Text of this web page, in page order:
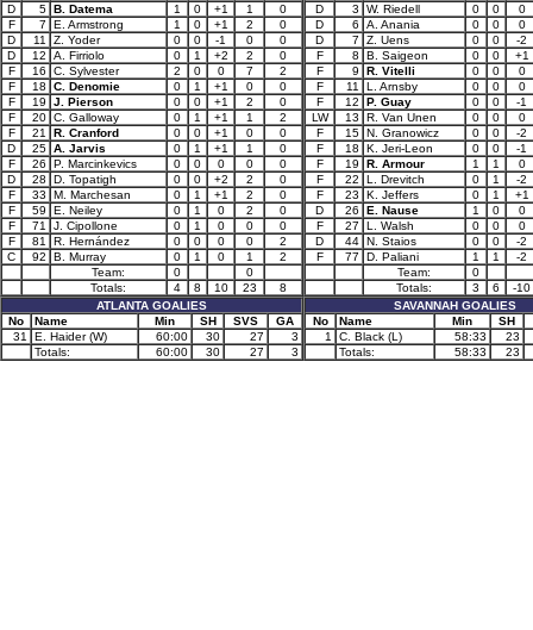
D
5 B. Datema 1 0 +1 1
0
F
7 E. Armstrong 1 0 +1 2
0
D
11 Z. Yoder 0 0 -1 0
0
D
12 A. Firriolo 0 1 +2 2
0
F
16 C. Sylvester 2 0 0 7
2
F
18 C. Denomie 0 1 +1 0
0
F
19 J. Pierson 0 0 +1 2
0
F
20 C. Galloway 0 1 +1 1
2
F
21 R. Cranford 0 0 +1 0
0
D
25 A. Jarvis 0 1 +1 1
0
F
26 P. Marcinkevics 0 0 0 0
0
D
28 D. Topatigh 0 0 +2 2
0
F
33 M. Marchesan 0 1 +1 2
0
F
59 E. Neiley 0 1 0 2
0
F
71 J. Cipollone 0 1 0 0
0
F
81 R. Hernández 0 0 0 0
2
C
92 B. Murray 0 1 0 1
2
Team:
0
0
Totals:
4 8 10 23
8
ATLANTA GOALIES
No
Name Min SH SVS
GA
31
E. Haider (W) 60:00 30 27
3
Totals:
60:00 30 27 3
D
3 W. Riedell 0 0
0
D
6 A. Anania 0 0
0
D
7 Z. Uens 0 0
-2
F
8 B. Saigeon 0 0
+1
F
9 R. Vitelli 0 0
0
F
11 L. Arnsby 0 0
0
F
12 P. Guay 0 0
-1
LW
13 R. Van Unen 0 0
0
F
15 N. Granowicz 0 0
-2
F
18 K. Jeri-Leon 0 0
-1
F
19 R. Armour 1 1
0
F
22 L. Drevitch 0 1
-2
F
23 K. Jeffers 0 1
+1
D
26 E. Nause 1 0
0
F
27 L. Walsh 0 0
0
D
44 N. Staios 0 0
-2
F
77 D. Paliani 1 1
-2
Team:
0
Totals:
3 6
-10
SAVANNAH GOALIES
No
Name Min
SH
1
C. Black (L) 58:33
23
Totals:
58:33 23